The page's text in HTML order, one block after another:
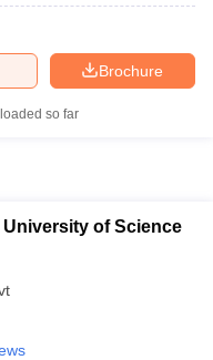
JEE CounsellingHow to
Pharmacy Colleges in
Brochure
so far
of Science